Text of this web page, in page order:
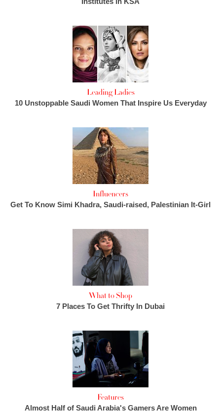
Leading Ladies
10 Unstoppable Saudi Women That Inspire Us Everyday
Influencers
Get To Know Simi Khadra, Saudi-raised, Palestinian It-Girl
What to Shop
7 Places To Get Thrifty In Dubai
Features
Almost Half of Saudi Arabia's Gamers Are Women